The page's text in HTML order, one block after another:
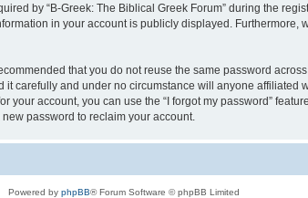
by “B-Greek: The Biblical Greek Forum” during the
in your account is publicly displayed.
that you do not reuse the same password
carefully and under no circumstance will anyone affiliated
account, you can use the “I forgot my password”
password to reclaim your account.
Powered by phpBB® Forum Software © phpBB Limited